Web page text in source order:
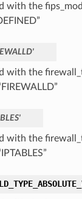
with the
with the
with the